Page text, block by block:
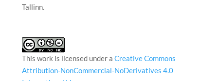
Tallinn.
This work is licensed under a Creative Commons
Attribution-NonCommercial-NoDerivatives 4.0